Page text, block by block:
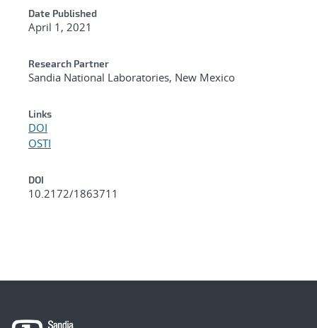
Date Published
April 1, 2021
Research Partner
Sandia National Laboratories, New Mexico
Links
DOI
OSTI
DOI
10.2172/1863711